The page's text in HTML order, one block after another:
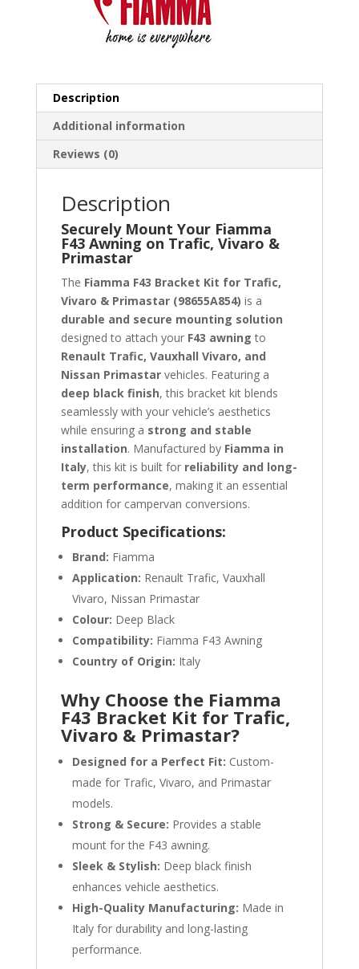
Description
Additional information
Reviews (0)
Description
Securely Mount Your Fiamma
F43 Awning on Trafic, Vivaro &
Primastar
The Fiamma F43 Bracket Kit for Trafic,
Vivaro & Primastar (98655A854) is a
durable and secure mounting solution
designed to attach your F43 awning to
Renault Trafic, Vauxhall Vivaro, and
Nissan Primastarvehicles. Featuring a
deep black finish, this bracket kit blends
seamlessly with your vehicle’s aesthetics
while ensuring a strong and stable
installation. Manufactured by Fiamma in
Italy, this kit is built for reliability and long-
term performance, making it an essential
addition for campervan conversions.
Product Specifications:
Brand: Fiamma
Application: Renault Trafic, Vauxhall
Vivaro, Nissan Primastar
Colour: Deep Black
Compatibility: Fiamma F43 Awning
Country of Origin: Italy
Why Choose the Fiamma
F43 Bracket Kit for Trafic,
Vivaro & Primastar?
Designed for a Perfect Fit: Custom-
made for Trafic, Vivaro, and Primastar
models.
Strong & Secure: Provides a stable
mount for the F43 awning.
Sleek & Stylish: Deep black finish
enhances vehicle aesthetics.
High-Quality Manufacturing: Made in
Italy for durability and long-lasting
performance.